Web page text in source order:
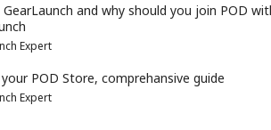
and why should you join POD
Expert
POD Store, comprehansive guide
Expert